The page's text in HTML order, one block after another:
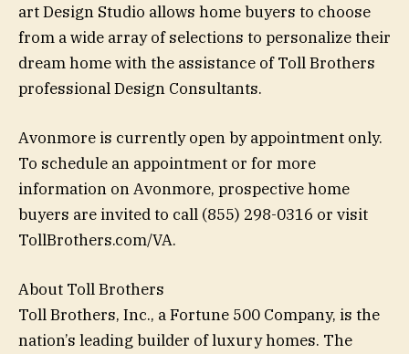
art Design Studio allows home buyers to choose
from a wide array of selections to personalize their
dream home with the assistance of Toll Brothers
professional Design Consultants.
Avonmore is currently open by appointment only.
To schedule an appointment or for more
information on Avonmore, prospective home
buyers are invited to call (855) 298-0316 or visit
TollBrothers.com/VA.
About Toll Brothers
Toll Brothers, Inc., a Fortune 500 Company, is the
nation’s leading builder of luxury homes. The